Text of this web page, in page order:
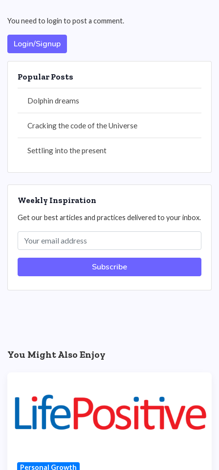
You need to login to post a comment.
Login/Signup
Popular Posts
Dolphin dreams
Cracking the code of the Universe
Settling into the present
Weekly Inspiration
Get our best articles and practices delivered to your inbox.
Subscribe
You Might Also Enjoy
Personal Growth